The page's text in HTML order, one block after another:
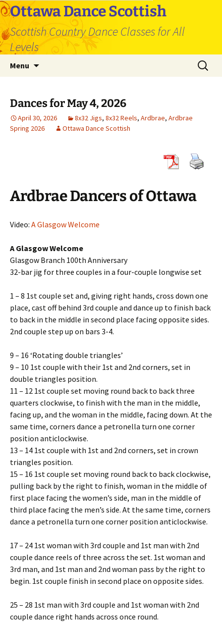
Skip
to
content
Ottawa Dance Scottish
Scottish Country Dance Classes for All
Levels
Menu
Search
for:
Dances for May 4, 2026
April 30, 2026 8x32 Jigs, 8x32 Reels, Ardbrae, Ardbrae
Spring 2026
Ottawa Dance Scottish
Ardbrae Dancers of Ottawa
Video: A Glasgow Welcome
A Glasgow Welcome
Glasgow Branch 100th Anniversary
32-bar jig for three couples in a four-couple longwise set
1 – 8 1st couple set and, giving right hands, cross down one
place, cast off behind 3rd couple and dance up to finish back
to back in the middle in second place facing opposite sides.
2nd couple step up on bars 3-4.
9 – 16 ‘Rotating double triangles’
9 – 10 1st couple with their 1st and 2nd corners, set in
double triangles position.
11 – 12 1st couple set moving round back to back three
quarters clockwise, to finish with the man in the middle,
facing up, and the woman in the middle, facing down. At the
same time, corners dance a petronella turn one corner
position anticlockwise.
13 – 14 1st couple with 1st and 2nd corners, set in crown
triangles position.
15 – 16 1st couple set moving round back to back clockwise,
pulling back by the right to finish, woman in the middle of
first place facing the women’s side, man in the middle of
third place facing the men’s side. At the same time, corners
dance a petronella turn one corner position anticlockwise.
17 – 24 1st woman with 3rd couple and 1st man with 2nd
couple dance reels of three across the set. 1st woman and
3rd man, and 1st man and 2nd woman pass by the right to
begin. 1st couple finish in second place on opposite sides.
25 – 28 1st man with 3rd couple and 1st woman with 2nd
couple dance right hands across once round.